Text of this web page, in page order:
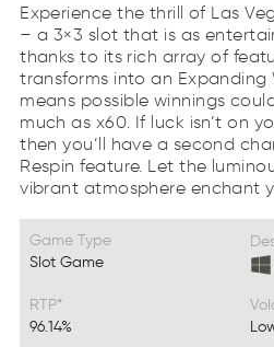
Experience the thrill of Las
– a 3×3 slot that is as
thanks to its rich array of
transforms into an Expanding
means possible winnings
much as x60. If luck isn’t on
then you’ll have a second
Respin feature. Let the
vibrant atmosphere enchant
Game Type
Slot Game
RTP*
96.14%